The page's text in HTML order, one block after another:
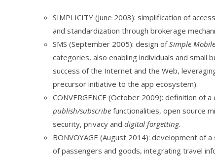
SIMPLICITY (June 2003): simplification of
and standardization through brokerage
SMS (September 2005): design ofSimple
categories, also enabling individuals and
success of the Internet and the Web,
precursor initiative to the app ecosystem).
CONVERGENCE (October 2009): definition
publish/subscribe functionalities, open source
security, privacy and digital forgetting.
BONVOYAGE (August 2014): development
of passengers and goods, integrating travel